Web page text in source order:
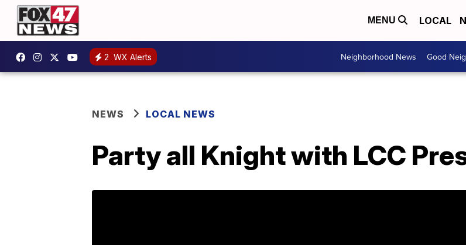
MENU LOCAL
2 WX Alerts Neighborhood News Good
NEWS LOCAL NEWS
Party all Knight with LCC